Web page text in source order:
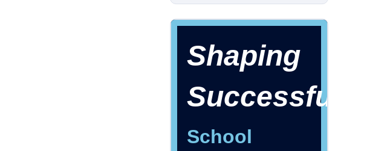
Shaping
Successful
School